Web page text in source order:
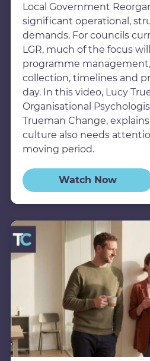
Local Government
significant operational,
demands. For councils
LGR, much of the focus
programme
collection, timelines and
day. In this video, Lucy
Organisational
Trueman Change,
culture also needs
moving period.
Watch Now